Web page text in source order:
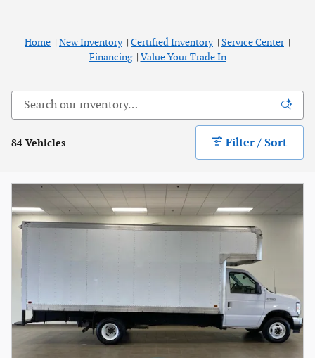
Home | New Inventory | Certified Inventory | Service Center|
Financing| Value Your Trade In
84 Vehicles Filter / Sort